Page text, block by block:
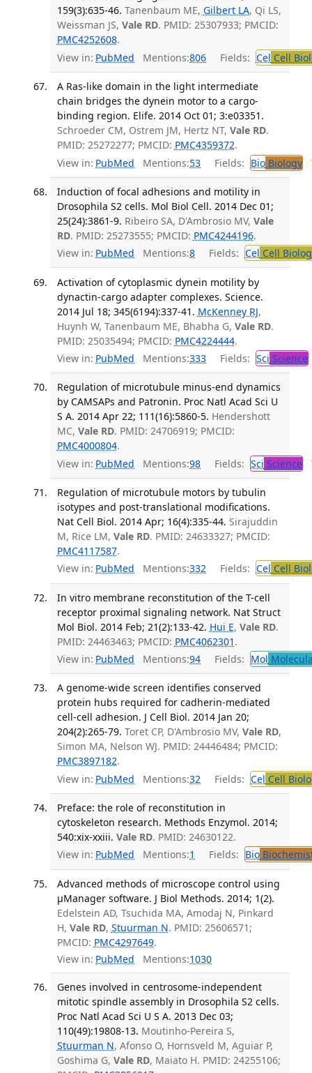
159(3):635-46. Tanenbaum ME, Gilbert LA, Qi LS,
Weissman JS, Vale RD. PMID: 25307933; PMCID:
PMC4252608.
View in: PubMed Mentions:806 Fields: Cel Cell
A Ras-like domain in the light intermediate
chain bridges the dynein motor to a cargo-
binding region. Elife. 2014 Oct 01; 3:e03351.
Schroeder CM, Ostrem JM, Hertz NT, Vale RD.
PMID: 25272277; PMCID: PMC4359372.
View in: PubMed Mentions:53 Fields: BioBiology
Induction of focal adhesions and motility in
Drosophila S2 cells. Mol Biol Cell. 2014 Dec 01;
25(24):3861-9. Ribeiro SA, D'Ambrosio MV, Vale
RD. PMID: 25273555; PMCID: PMC4244196.
View in: PubMed Mentions:8 Fields: Cel Cell
Activation of cytoplasmic dynein motility by
dynactin-cargo adapter complexes. Science.
2014 Jul 18; 345(6194):337-41. McKenney RJ,
Huynh W, Tanenbaum ME, Bhabha G, Vale RD.
PMID: 25035494; PMCID: PMC4224444.
View in: PubMed Mentions:333 Fields: Sci Science
Regulation of microtubule minus-end dynamics
by CAMSAPs and Patronin. Proc Natl Acad Sci U
S A. 2014 Apr 22; 111(16):5860-5. Hendershott
MC, Vale RD. PMID: 24706919; PMCID:
PMC4000804.
View in: PubMed Mentions:98 Fields: Sci Science
Regulation of microtubule motors by tubulin
isotypes and post-translational modifications.
Nat Cell Biol. 2014 Apr; 16(4):335-44. Sirajuddin
M, Rice LM, Vale RD. PMID: 24633327; PMCID:
PMC4117587.
View in: PubMed Mentions:332 Fields: Cel Cell
In vitro membrane reconstitution of the T-cell
receptor proximal signaling network. Nat Struct
Mol Biol. 2014 Feb; 21(2):133-42. Hui E, Vale RD.
PMID: 24463463; PMCID: PMC4062301 .
View in: PubMed Mentions:94 Fields: Mol
A genome-wide screen identifies conserved
protein hubs required for cadherin-mediated
cell-cell adhesion. J Cell Biol. 2014 Jan 20;
204(2):265-79. Toret CP, D'Ambrosio MV, Vale RD,
Simon MA, Nelson WJ. PMID: 24446484; PMCID:
PMC3897182.
View in: PubMed Mentions:32 Fields: Cel Cell
Preface: the role of reconstitution in
cytoskeleton research. Methods Enzymol. 2014;
540:xix-xxiii. Vale RD. PMID: 24630122.
View in: PubMed Mentions:1 Fields: Bio
Advanced methods of microscope control using
μManager software. J Biol Methods. 2014; 1(2).
Edelstein AD, Tsuchida MA, Amodaj N, Pinkard
H, Vale RD, Stuurman N. PMID: 25606571;
PMCID: PMC4297649.
View in: PubMed Mentions:1030
Genes involved in centrosome-independent
mitotic spindle assembly in Drosophila S2 cells.
Proc Natl Acad Sci U S A. 2013 Dec 03;
110(49):19808-13. Moutinho-Pereira S,
Stuurman N, Afonso O, Hornsveld M, Aguiar P,
Goshima G, Vale RD, Maiato H. PMID: 24255106;